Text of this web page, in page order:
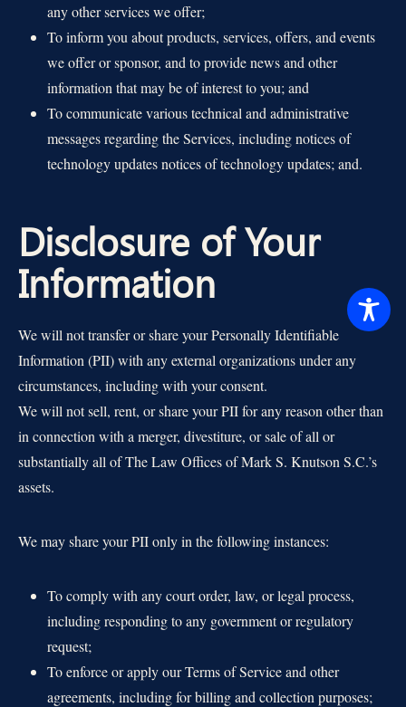
any other services we offer;
To inform you about products, services, offers, and events
we offer or sponsor, and to provide news and other
information that may be of interest to you; and
To communicate various technical and administrative
messages regarding the Services, including notices of
technology updates notices of technology updates; and.
Disclosure of Your
Information
We will not transfer or share your Personally Identifiable
Information (PII) with any external organizations under any
circumstances, including with your consent.
We will not sell, rent, or share your PII for any reason other than
in connection with a merger, divestiture, or sale of all or
substantially all of The Law Offices of Mark S. Knutson S.C.’s
assets.
We may share your PII only in the following instances:
To comply with any court order, law, or legal process,
including responding to any government or regulatory
request;
To enforce or apply our Terms of Service and other
agreements, including for billing and collection purposes;